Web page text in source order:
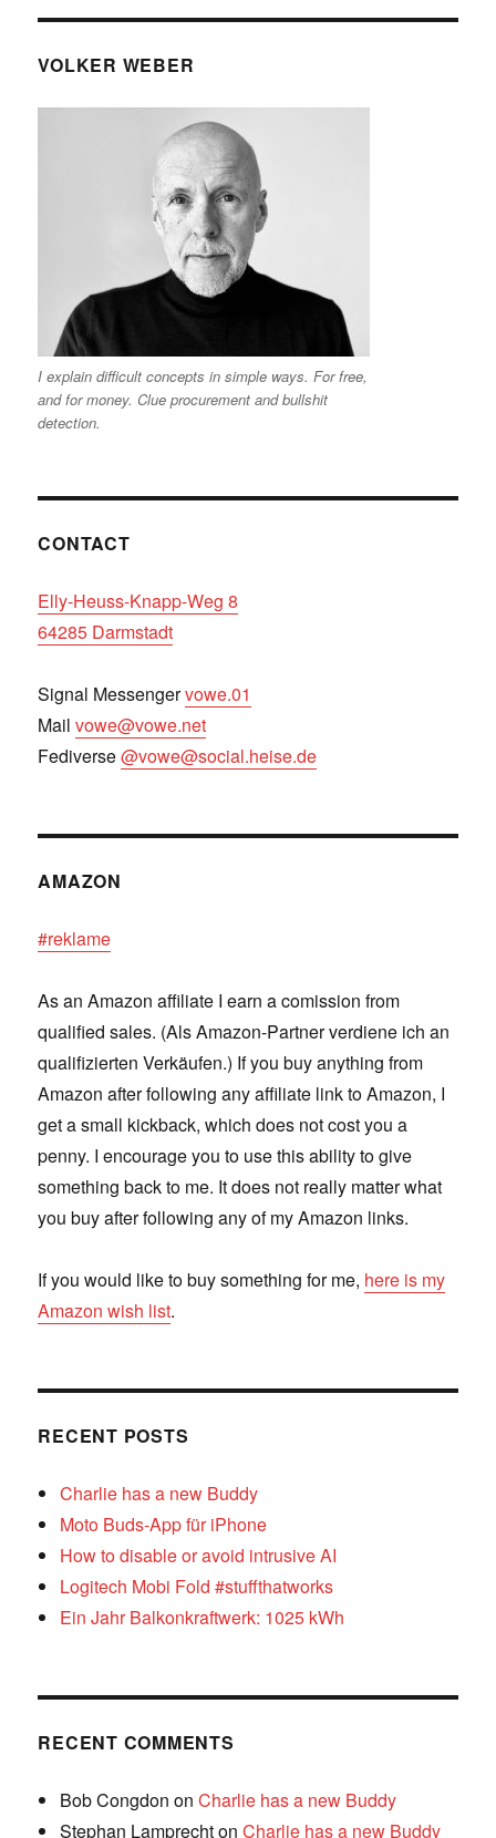
VOLKER WEBER
I explain difficult concepts in simple ways. For free,
and for money. Clue procurement and bullshit
detection.
CONTACT
Elly-Heuss-Knapp-Weg 8
64285 Darmstadt
Signal Messengervowe.01
Mailvowe@vowe.net
Fediverse@vowe@social.heise.de
AMAZON
#reklame
As an Amazon affiliate I earn a comission from
qualified sales. (Als Amazon-Partner verdiene ich an
qualifizierten Verkäufen.) If you buy anything from
Amazon after following any affiliate link to Amazon, I
get a small kickback, which does not cost you a
penny. I encourage you to use this ability to give
something back to me. It does not really matter what
you buy after following any of my Amazon links.
If you would like to buy something for me, here is my
Amazon wish list.
RECENT POSTS
Charlie has a new Buddy
Moto Buds-App für iPhone
How to disable or avoid intrusive AI
Logitech Mobi Fold #stuffthatworks
Ein Jahr Balkonkraftwerk: 1025 kWh
RECENT COMMENTS
Bob Congdon onCharlie has a new Buddy
Stephan LamprechtonCharlie has a new Buddy